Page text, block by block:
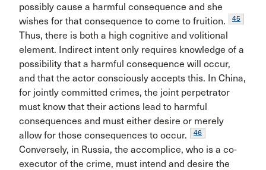
possibly cause a harmful consequence and she
wishes for that consequence to come to fruition.
45
Thus, there is both a high cognitive and volitional
element. Indirect intent only requires knowledge of a
possibility that a harmful consequence will occur,
and that the actor consciously accepts this. In China,
for jointly committed crimes, the joint perpetrator
must know that their actions lead to harmful
consequences and must either desire or merely
allow for those consequences to occur.
46
Conversely, in Russia, the accomplice, who is a co-
executor of the crime, must intend and desire the